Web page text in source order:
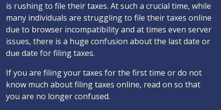
is rushing to file their taxes. At such a crucial time, while
many individuals are struggling to file their taxes online
due to browser incompatibility and at times even server
issues, there is a huge confusion about the last date or
due date for filing taxes.
If you are filing your taxes for the first time or do not
know much about filing taxes online, read on so that
you are no longer confused.